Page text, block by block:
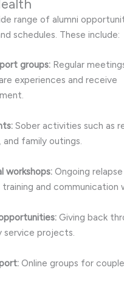
range of alumni
schedules. These include:
groups: Regular
experiences and receive
Sober activities such as
and family outings.
workshops: Ongoing relapse
and communication
Giving back
service projects.
Online groups for